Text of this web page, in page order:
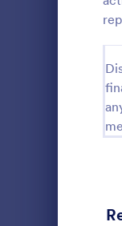
Guest
File
Booking